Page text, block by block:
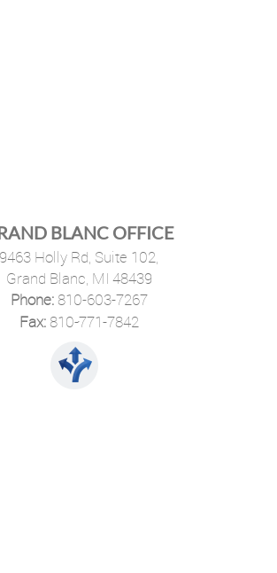
BLANC OFFICE
9463 Holly Rd, Suite 102,
Grand Blanc, MI 48439
Phone:810-603-7267
·
Fax:810-771-7842